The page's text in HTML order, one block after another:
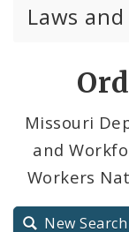
Laws
Resolutions
Missouri
and
Workers
New Search